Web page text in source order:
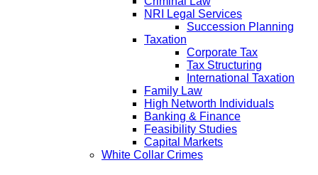
NRI Legal Services
Succession Planning
Taxation
Corporate Tax
Tax Structuring
International Taxation
Family Law
High Networth Individuals
Banking & Finance
Feasibility Studies
Capital Markets
White Collar Crimes